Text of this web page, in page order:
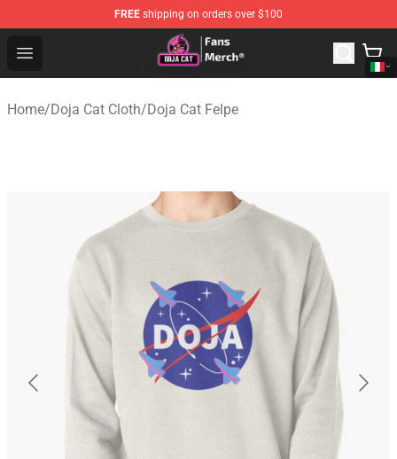
FREE shipping on orders over $100
Open menu
Doja Cat Store - Official Doja Cat Merchandise Shop
Home/Doja Cat Cloth/Doja Cat Felpe